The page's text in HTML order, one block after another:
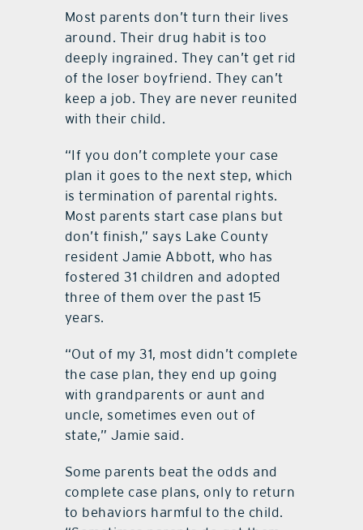
Most parents don’t turn their lives
around. Their drug habit is too
deeply ingrained. They can’t get rid
of the loser boyfriend. They can’t
keep a job. They are never reunited
with their child.
“If you don’t complete your case
plan it goes to the next step, which
is termination of parental rights.
Most parents start case plans but
don’t finish,” says Lake County
resident Jamie Abbott, who has
fostered 31 children and adopted
three of them over the past 15
years.
“Out of my 31, most didn’t complete
the case plan, they end up going
with grandparents or aunt and
uncle, sometimes even out of
state,” Jamie said.
Some parents beat the odds and
complete case plans, only to return
to behaviors harmful to the child.